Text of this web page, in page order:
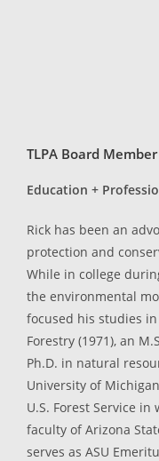
TLPA Board Member
Education +
Rick has been an
protection and
While in college
the environmental
focused his studies
Forestry (1971), an
Ph.D. in natural
University of
U.S. Forest Service
faculty of Arizona
serves as ASU